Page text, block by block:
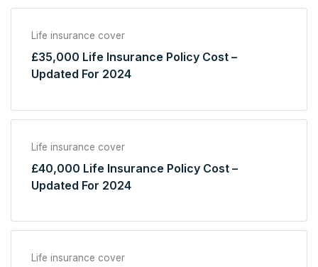
Life insurance cover
£35,000 Life Insurance Policy Cost –
Updated For 2024
Life insurance cover
£40,000 Life Insurance Policy Cost –
Updated For 2024
Life insurance cover